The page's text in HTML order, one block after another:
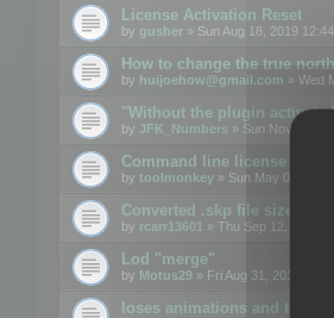
License Activation Reset
by gusher » Sun Aug 18, 2019
How to change the true
by huijoehow@gmail.com » Wed
"Without the plugin
by JFK_Numbers » Sun Nov 03,
Command line license
by toolmonkey » Sun May 05, 2019
Converted .skp file sizes too
by rcarr13601 » Thu Sep 12, 2019
Lod "merge"
by Motus29 » Fri Aug 31, 2018 8:34
loses animations and texture